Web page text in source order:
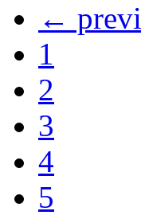
←
1
2
3
4
5